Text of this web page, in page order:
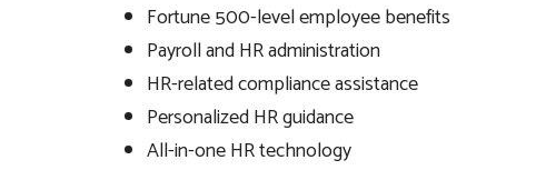
Fortune 500-level employee benefits
Payroll and HR administration
HR-related compliance assistance
Personalized HR guidance
All-in-one HR technology